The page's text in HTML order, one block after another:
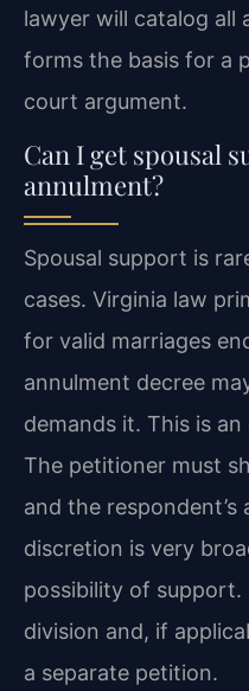
lawyer will catalog all
forms the basis for a
court argument.
Can I get spousal
annulment?
Spousal support is
cases. Virginia law
for valid marriages
annulment decree
demands it. This is
The petitioner must
and the respondent’s
discretion is very
possibility of
division and, if
a separate petition.